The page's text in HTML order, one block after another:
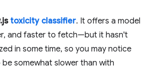
toxicity classifier. It offers a model
and faster to fetch—but it hasn't
in some time, so you may notice
somewhat slower than with